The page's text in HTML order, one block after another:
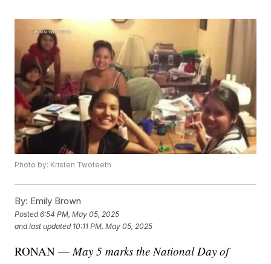
Photo by: Kristen Twoteeth
By: Emily Brown
Posted6:54 PM, May 05, 2025
and last updated 10:11 PM, May 05, 2025
RONAN —May 5 marks the National Day of